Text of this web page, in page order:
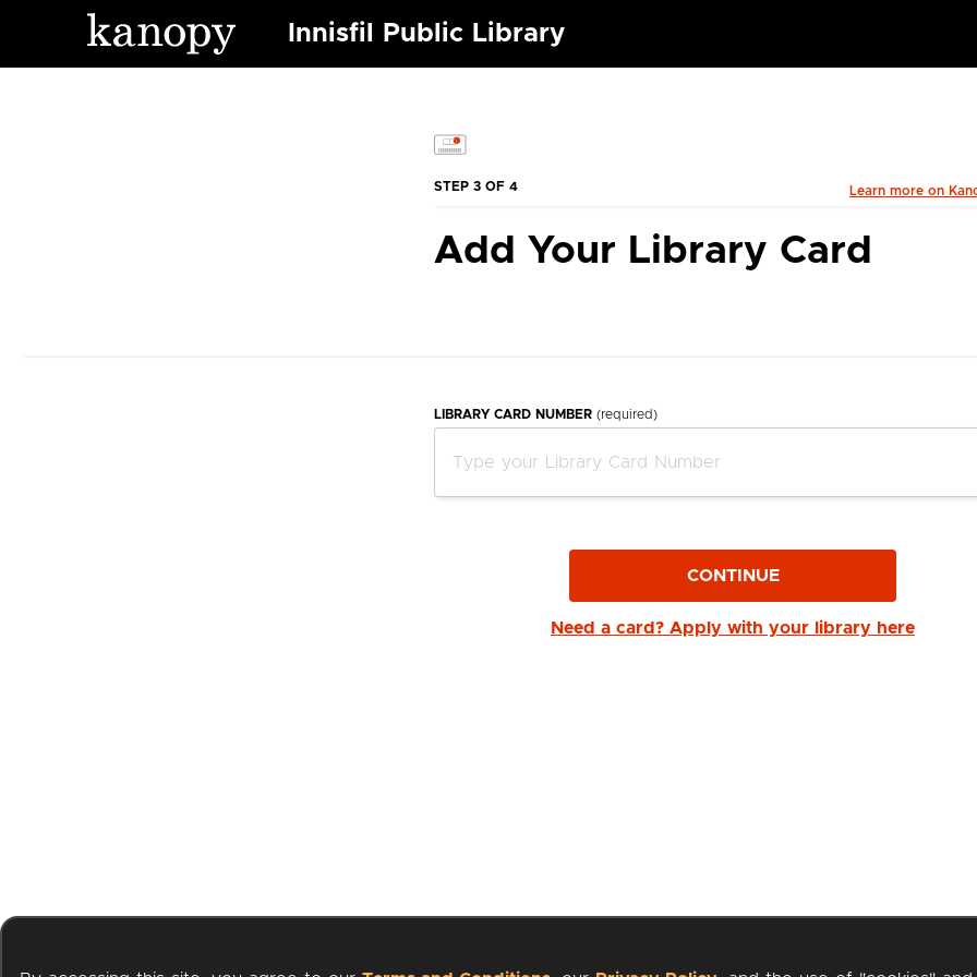
Innisfil Public Library
STEP 3 OF 4 Learn more on
Add Your Library Card
LIBRARY CARD NUMBER (required)
CONTINUE
Need a card? Apply with your library here